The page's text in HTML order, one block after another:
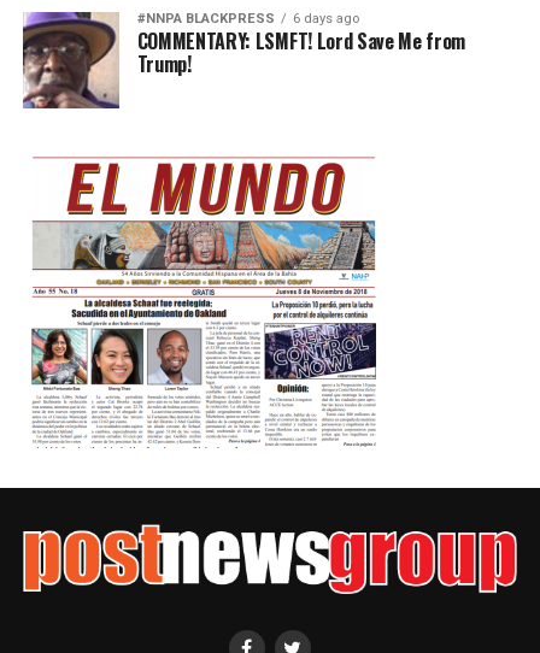
#NNPA BLACKPRESS 6 days ago
COMMENTARY: LSMFT! Lord Save Me from
Trump!